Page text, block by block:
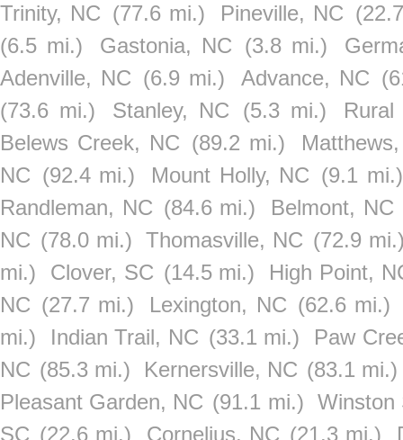
Trinity, NC (77.6 mi.) Pineville, NC
(6.5 mi.)
Gastonia, NC (3.8 mi.)
Adenville, NC (6.9 mi.) Advance, NC
(73.6 mi.)
Stanley, NC (5.3 mi.)
Belews Creek, NC (89.2 mi.)
NC (92.4 mi.) Mount Holly, NC (9.1 mi.)
Randleman, NC (84.6 mi.)
Belmont, NC
NC (78.0 mi.) Thomasville, NC (72.9
mi.)
Clover, SC (14.5 mi.)
High Point,
NC (27.7 mi.) Lexington, NC (62.6 mi.)
mi.)
Indian Trail, NC (33.1 mi.)
Paw
NC (85.3 mi.) Kernersville, NC (83.1 mi.)
Pleasant Garden, NC (91.1 mi.) Winston
SC (22.6 mi.) Cornelius, NC (21.3 mi.)